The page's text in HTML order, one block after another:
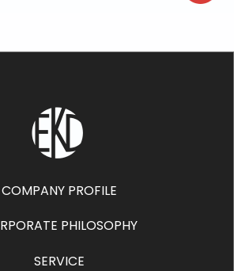
COMPANY PROFILE
PHILOSOPHY
SERVICE